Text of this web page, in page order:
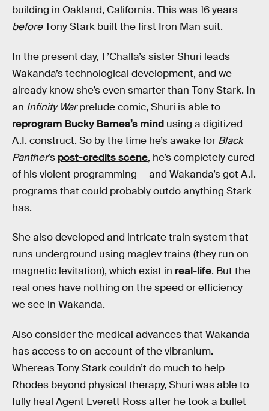
building in Oakland, California. This was 16 years
beforeTony Stark built the first Iron Man suit.
In the present day, T’Challa’s sister Shuri leads
Wakanda’s technological development, and we
already know she’s even smarter than Tony Stark. In
an Infinity Warprelude comic, Shuri is able to
reprogram Bucky Barnes’s mind using a digitized
A.I. construct. So by the time he’s awake for Black
Panther’s post-credits scene, he’s completely cured
of his violent programming — and Wakanda’s got A.I.
programs that could probably outdo anything Stark
has.
She also developed and intricate train system that
runs underground using maglev trains (they run on
magnetic levitation), which exist in real-life. But the
real ones have nothing on the speed or efficiency
we see in Wakanda.
Also consider the medical advances that Wakanda
has access to on account of the vibranium.
Whereas Tony Stark couldn’t do much to help
Rhodes beyond physical therapy, Shuri was able to
fully heal Agent Everett Ross after he took a bullet